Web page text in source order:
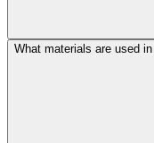
What materials are used